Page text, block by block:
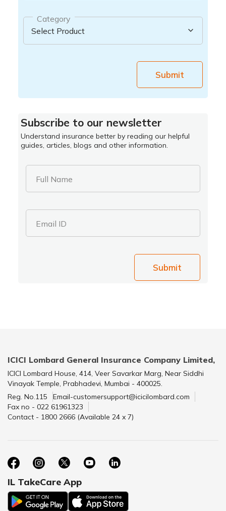
Category
Submit
Subscribe to our newsletter
Understand insurance better by reading our helpful
guides, articles, blogs and other information.
Full Name
Email ID
Submit
ICICI Lombard General Insurance Company Limited,
ICICI Lombard House, 414, Veer Savarkar Marg, Near Siddhi
Vinayak Temple, Prabhadevi, Mumbai - 400025.
Reg. No.115
Email-customersupport@icicilombard.com
Fax no - 022 61961323
Contact - 1800 2666 (Available 24 x 7)
IL TakeCare App